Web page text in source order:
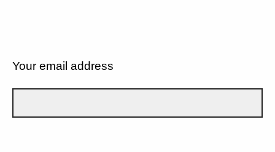
Your email address